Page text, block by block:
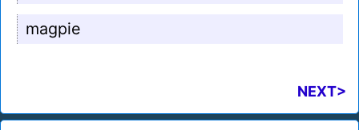
magpie
NEXT>